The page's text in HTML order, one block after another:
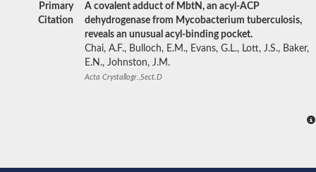
Primary
Citation
A covalent adduct of MbtN, an acyl-ACP
dehydrogenase from Mycobacterium tuberculosis,
reveals an unusual acyl-binding pocket.
Chai, A.F., Bulloch, E.M., Evans, G.L., Lott, J.S., Baker,
E.N., Johnston, J.M.
Acta Crystallogr.,Sect.D